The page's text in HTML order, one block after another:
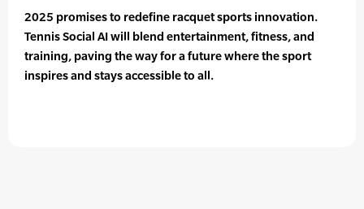
2025 promises to redefine racquet sports innovation.
Tennis Social AI will blend entertainment, fitness, and
training, paving the way for a future where the sport
inspires and stays accessible to all.